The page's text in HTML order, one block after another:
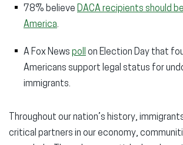
78% believe DACA recipients should
America.
A Fox News poll on Election Day that
Americans support legal status for
immigrants.
Throughout our nation’s history,
critical partners in our economy,